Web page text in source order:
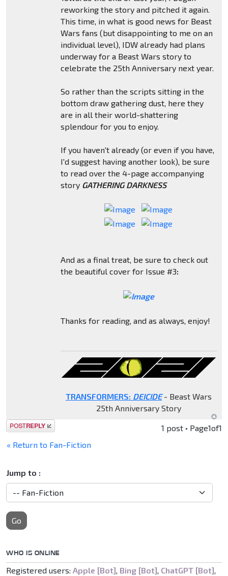
reworking the story and pitched it again.
This time, in what is good news for Beast
Wars fans (but disappointing to me on an
individual level), IDW already had plans
underway for a Beast Wars story to
celebrate the 25th Anniversary next year.
So rather than the scripts sitting in the
bottom draw gathering dust, here they
are in all their world-shattering
splendour for you to enjoy.
If you haven't already (or even if you have,
I'd suggest having another look), be sure
to read over the 4-page accompanying
story GATHERING DARKNESS
And as a final treat, be sure to check out
the beautiful cover for Issue #3:
Thanks for reading, and as always, enjoy!
TRANSFORMERS: DEICIDE- Beast Wars
25th Anniversary Story
Post a reply 1 post • Page1of1
« Return to Fan-Fiction
Jump to :
Go
WHO IS ONLINE
Registered users: Apple [Bot], Bing [Bot], ChatGPT [Bot],